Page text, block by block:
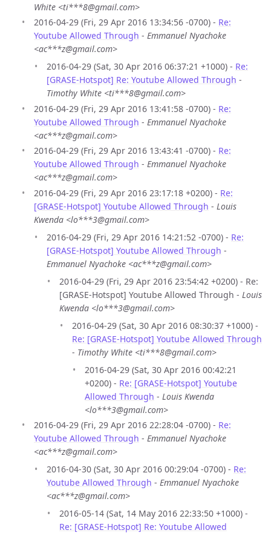
White <ti***8@gmail.com>
2016-04-29 (Fri, 29 Apr 2016 13:34:56 -0700) - Re:
Youtube Allowed Through - Emmanuel Nyachoke
<ac***z@gmail.com>
2016-04-29 (Sat, 30 Apr 2016 06:37:21 +1000) - Re:
[GRASE-Hotspot] Re: Youtube Allowed Through -
Timothy White <ti***8@gmail.com>
2016-04-29 (Fri, 29 Apr 2016 13:41:58 -0700) - Re:
Youtube Allowed Through - Emmanuel Nyachoke
<ac***z@gmail.com>
2016-04-29 (Fri, 29 Apr 2016 13:43:41 -0700) - Re:
Youtube Allowed Through - Emmanuel Nyachoke
<ac***z@gmail.com>
2016-04-29 (Fri, 29 Apr 2016 23:17:18 +0200) - Re:
[GRASE-Hotspot] Youtube Allowed Through - Louis
Kwenda <lo***3@gmail.com>
2016-04-29 (Fri, 29 Apr 2016 14:21:52 -0700) - Re:
[GRASE-Hotspot] Youtube Allowed Through -
Emmanuel Nyachoke <ac***z@gmail.com>
2016-04-29 (Fri, 29 Apr 2016 23:54:42 +0200) - Re:
[GRASE-Hotspot] Youtube Allowed Through - Louis
Kwenda <lo***3@gmail.com>
2016-04-29 (Sat, 30 Apr 2016 08:30:37 +1000) -
Re: [GRASE-Hotspot] Youtube Allowed Through
- Timothy White <ti***8@gmail.com>
2016-04-29 (Sat, 30 Apr 2016 00:42:21
+0200) - Re: [GRASE-Hotspot] Youtube
Allowed Through - Louis Kwenda
<lo***3@gmail.com>
2016-04-29 (Fri, 29 Apr 2016 22:28:04 -0700) - Re:
Youtube Allowed Through - Emmanuel Nyachoke
<ac***z@gmail.com>
2016-04-30 (Sat, 30 Apr 2016 00:29:04 -0700) - Re:
Youtube Allowed Through - Emmanuel Nyachoke
<ac***z@gmail.com>
2016-05-14 (Sat, 14 May 2016 22:33:50 +1000) -
Re: [GRASE-Hotspot] Re: Youtube Allowed